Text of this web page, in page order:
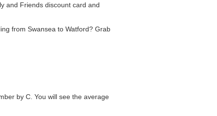
and Friends discount card and
from Swansea to Watford? Grab
by C. You will see the average